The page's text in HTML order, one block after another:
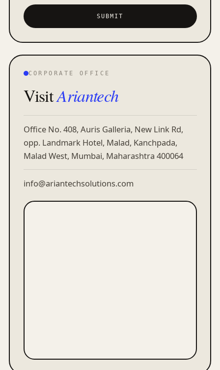
SUBMIT
CORPORATE OFFICE
VisitAriantech
Office No. 408, Auris Galleria, New Link Rd,
opp. Landmark Hotel, Malad, Kanchpada,
Malad West, Mumbai, Maharashtra 400064
info@ariantechsolutions.com